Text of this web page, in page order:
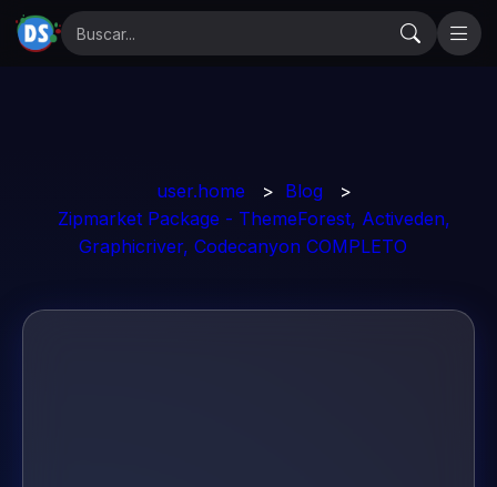
user.home > Blog
>
Zipmarket Package - ThemeForest, Activeden,
Graphicriver, Codecanyon COMPLETO